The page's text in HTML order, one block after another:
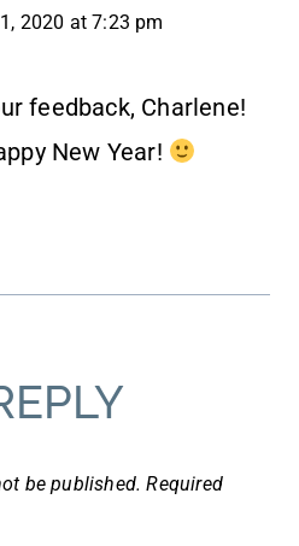
2020 at 7:23 pm
feedback, Charlene!
New Year!
be published. Required